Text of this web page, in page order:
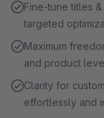
Fine-tune titles
targeted
Maximum
and product
Clarity for
effortlessly and